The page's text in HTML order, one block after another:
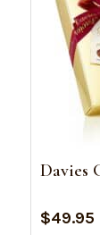
Davies
$49.95